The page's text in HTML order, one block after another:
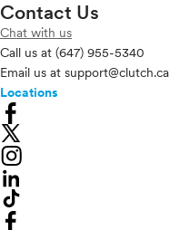
Contact Us
Chat with us
Call us at (647) 955-5340
Email us at support@clutch.ca
Locations